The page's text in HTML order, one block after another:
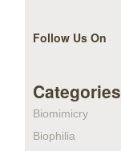
Follow Us On
Categories
Biomimicry
Biophilia